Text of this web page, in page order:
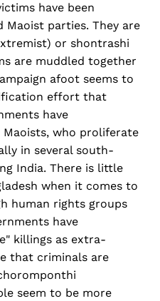
have been
Maoist parties. They are
or shontrashi
are muddled together
afoot seems to
effort that
have
who proliferate
in several south-
India. There is little
when it comes to
human rights groups
have
killings as extra-
that criminals are
seem to be more